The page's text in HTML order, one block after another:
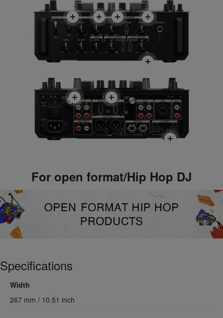
For open format/Hip Hop DJ
Specifications
Width
267 mm / 10.51 inch